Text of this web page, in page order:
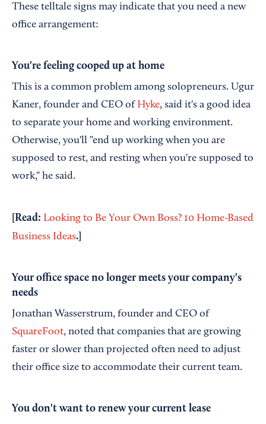
These telltale signs may indicate that you need a new
office arrangement:
You're feeling cooped up at home
This is a common problem among solopreneurs. Ugur
Kaner, founder and CEO of Hyke, said it's a good idea
to separate your home and working environment.
Otherwise, you'll "end up working when you are
supposed to rest, and resting when you're supposed to
work," he said.
[Read: Looking to Be Your Own Boss? 10 Home-Based
Business Ideas.
Your office space no longer meets your company's
needs
Jonathan Wasserstrum, founder and CEO of
SquareFoot, noted that companies that are growing
faster or slower than projected often need to adjust
their office size to accommodate their current team.
You don't want to renew your current lease